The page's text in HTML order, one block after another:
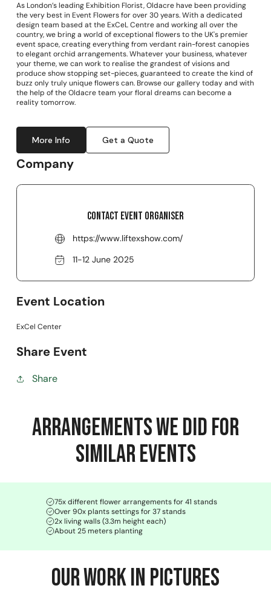
As London’s leading Exhibition Florist, Oldacre have been providing
the very best in Event Flowers for over 30 years. With a dedicated
design team based at the ExCeL Centre and working all over the
country, we bring a world of exceptional flowers to the UK's premier
event space, creating everything from verdant rain-forest canopies
to elegant orchid arrangements. Whatever your business, whatever
your theme, we can work to realise the grandest of visions and
produce show stopping set-pieces, guaranteed to create the kind of
buzz only truly unique flowers can. Browse our gallery today and with
the help of the Oldacre team your floral dreams can become a
reality tomorrow.
More Info Get a Quote
Company
Contact event organiser
https://www.liftexshow.com/
11-12 June 2025
Event Location
ExCel Center
Share Event
Share
Arrangements we did for
Similar Events
75x different flower arrangements for 41 stands
Over 90x plants settings for 37 stands
2x living walls (3.3m height each)
About 25 meters planting
Our Work in Pictures